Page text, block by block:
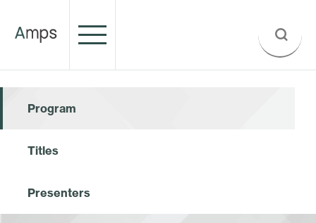
Program
Titles
Presenters